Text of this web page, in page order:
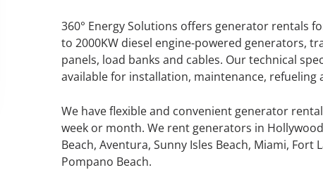
360° Energy Solutions offers generator rentals
to 2000KW diesel engine-powered generators,
panels, load banks and cables. Our technical
available for installation, maintenance,
We have flexible and convenient generator
week or month. We rent generators in
Beach, Aventura, Sunny Isles Beach, Miami,
Pompano Beach.